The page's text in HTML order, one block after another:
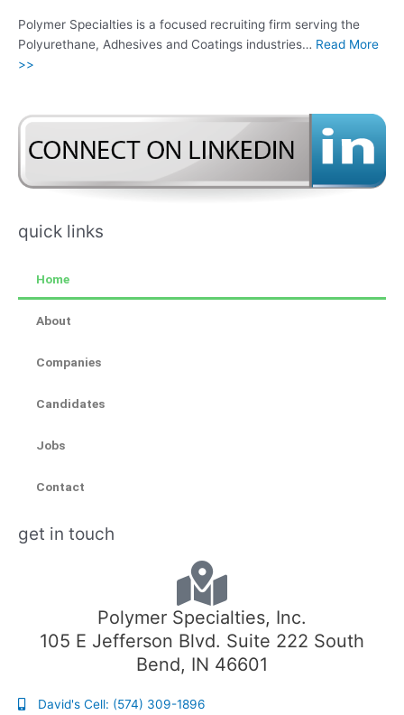
Polymer Specialties is a focused recruiting firm serving the
Polyurethane, Adhesives and Coatings industries… Read More
>>
quick links
Home
About
Companies
Candidates
Jobs
Contact
get in touch
Polymer Specialties, Inc.
105 E Jefferson Blvd. Suite 222 South
Bend, IN 46601
David's Cell: (574) 309-1896